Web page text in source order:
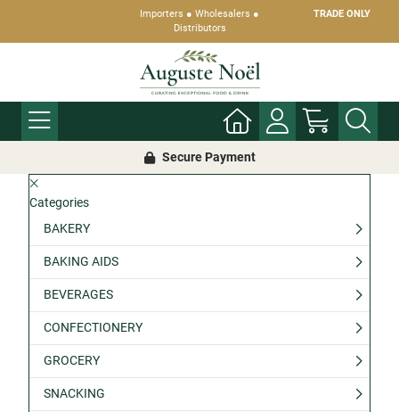
Importers ● Wholesalers ●
Distributors
TRADE ONLY
Secure Payment
Categories
BAKERY
BAKING AIDS
BEVERAGES
CONFECTIONERY
GROCERY
SNACKING